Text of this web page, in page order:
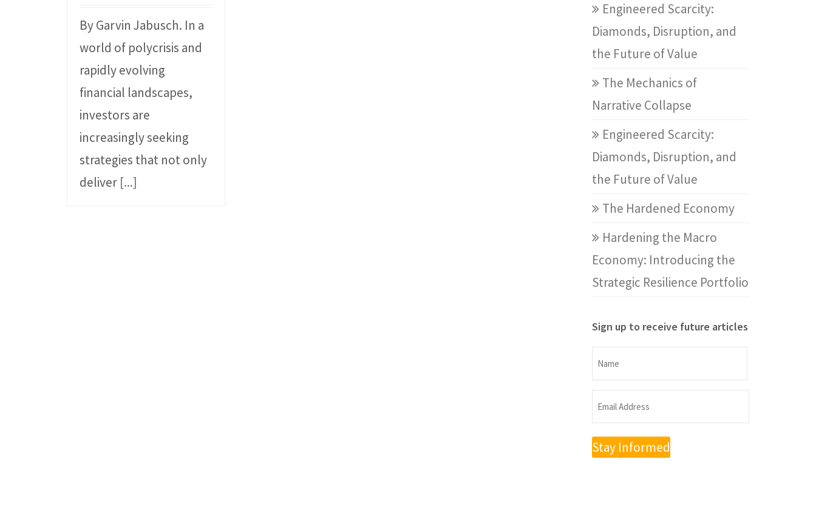
By Garvin Jabusch. In a
world of polycrisis and
rapidly evolving
financial landscapes,
investors are
increasingly seeking
strategies that not only
deliver [...]
Engineered Scarcity:
Diamonds, Disruption, and
the Future of Value
The Mechanics of
Narrative Collapse
Engineered Scarcity:
Diamonds, Disruption, and
the Future of Value
The Hardened Economy
Hardening the Macro
Economy: Introducing the
Strategic Resilience Portfolio
Sign up to receive future articles
Name
Name
Email
Address
(Required)